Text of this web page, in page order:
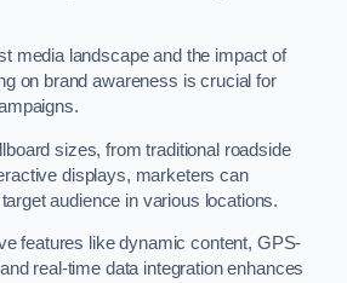
media landscape and the impact of
on brand awareness is crucial for
sizes, from traditional roadside
displays, marketers can
audience in various locations.
features like dynamic content, GPS-
real-time data integration enhances